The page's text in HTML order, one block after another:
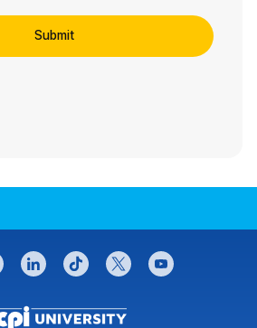
US
linkedintiktok twitteryoutube